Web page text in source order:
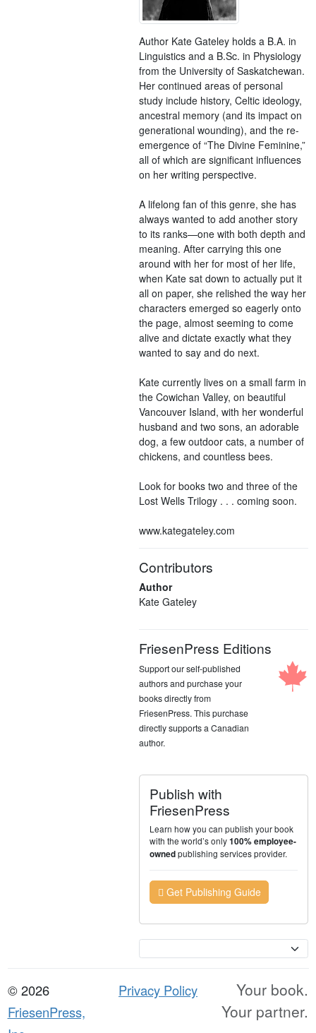
Author Kate Gateley holds a B.A. in
Linguistics and a B.Sc. in Physiology
from the University of Saskatchewan.
Her continued areas of personal
study include history, Celtic ideology,
ancestral memory (and its impact on
generational wounding), and the re-
emergence of “The Divine Feminine,”
all of which are significant influences
on her writing perspective.
A lifelong fan of this genre, she has
always wanted to add another story
to its ranks—one with both depth and
meaning. After carrying this one
around with her for most of her life,
when Kate sat down to actually put it
all on paper, she relished the way her
characters emerged so eagerly onto
the page, almost seeming to come
alive and dictate exactly what they
wanted to say and do next.
Kate currently lives on a small farm in
the Cowichan Valley, on beautiful
Vancouver Island, with her wonderful
husband and two sons, an adorable
dog, a few outdoor cats, a number of
chickens, and countless bees.
Look for books two and three of the
Lost Wells Trilogy . . . coming soon.
www.kategateley.com
Contributors
Author
Kate Gateley
FriesenPress Editions
Support our self-published
authors and purchase your
books directly from
FriesenPress. This purchase
directly supports a Canadian
author.
Publish with
FriesenPress
Learn how you can publish your book
with the world’s only100% employee-
ownedpublishing services provider.
Get Publishing Guide
© 2026
FriesenPress,
Privacy Policy
Your book.
Your partner.